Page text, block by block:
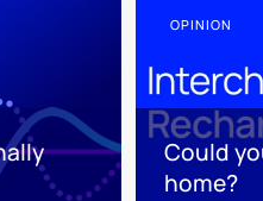
OPINION
Could
home?